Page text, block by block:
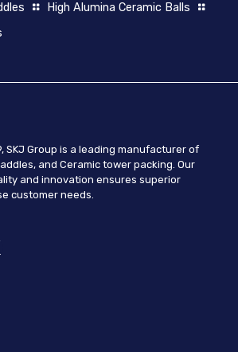
High Alumina Ceramic Balls
SKJ Group is a leading manufacturer of
and Ceramic tower packing. Our
and innovation ensures superior
customer needs.